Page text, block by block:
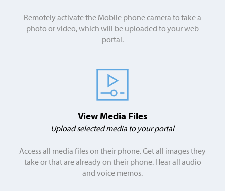
Remotely activate the Mobile phone camera to take a
photo or video, which will be uploaded to your web
portal.
View Media Files
Upload selected media to your portal
Access all media files on their phone. Get all images they
take or that are already on their phone. Hear all audio
and voice memos.